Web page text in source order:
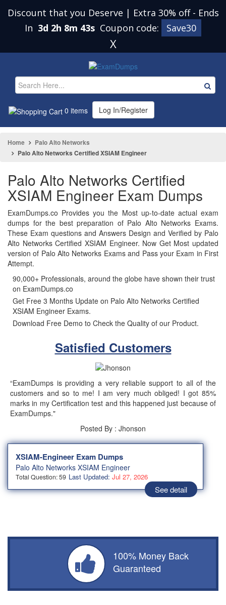
Discount that you Deserve | Extra 30% off - Ends
In 3d 2h 8m 42s Coupon code: Save30
X
0 items Log In/Register
Home
Palo Alto Networks
Palo Alto Networks Certified XSIAM Engineer
Palo Alto Networks Certified
XSIAM Engineer Exam Dumps
ExamDumps.co Provides you the Most up-to-date actual exam
dumps for the best preparation of Palo Alto Networks Exams.
These Exam questions and Answers Design and Verified by Palo
Alto Networks Certified XSIAM Engineer. Now Get Most updated
version of Palo Alto Networks Exams and Pass your Exam in First
Attempt.
90,000+ Professionals, around the globe have shown their trust
on ExamDumps.co
Get Free 3 Months Update on Palo Alto Networks Certified
XSIAM Engineer Exams.
Download Free Demo to Check the Quality of our Product.
Satisfied Customers
“ExamDumps is providing a very reliable support to all of the
customers and so to me! I am very much obliged! I got 85%
marks in my Certification test and this happened just because of
ExamDumps."
Posted By : Jhonson
XSIAM-Engineer Exam Dumps
Palo Alto Networks XSIAM Engineer
Total Question: 59 Last Updated: Jul 27, 2026
See detail
100% Money Back
Guaranteed